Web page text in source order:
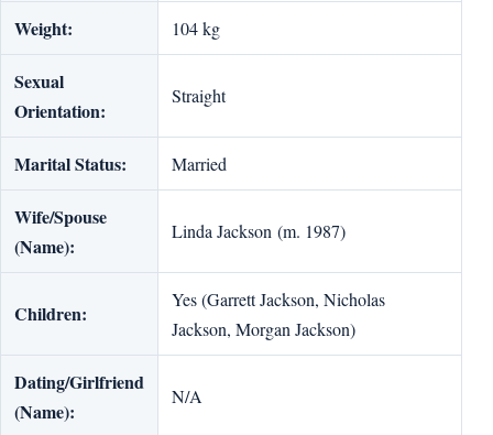
Weight: 104 kg
Sexual
Orientation:
Straight
Marital Status: Married
Wife/Spouse
(Name):
Linda Jackson (m. 1987)
Children:
Yes (Garrett Jackson, Nicholas
Jackson, Morgan Jackson)
Dating/Girlfriend
(Name):
N/A